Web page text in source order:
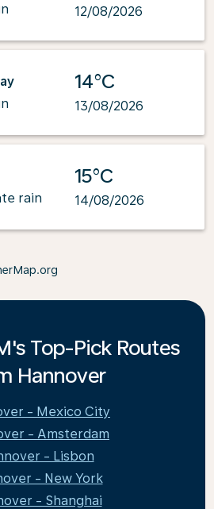
12/08/2026
14°C
13/08/2026
rain
15°C
14/08/2026
Top-Pick Routes
Hannover
- Mexico City
- Amsterdam
- Lisbon
- New York
- Shanghai